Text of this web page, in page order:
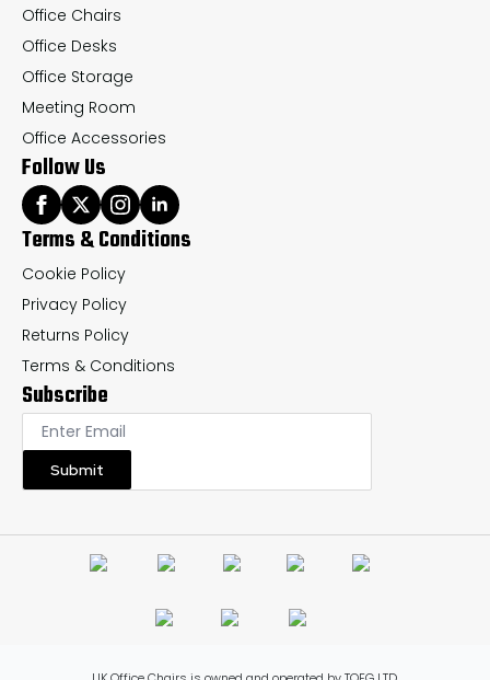
Office Chairs
Office Desks
Office Storage
Meeting Room
Office Accessories
Follow Us
Terms & Conditions
Cookie Policy
Privacy Policy
Returns Policy
Terms & Conditions
Subscribe
Submit